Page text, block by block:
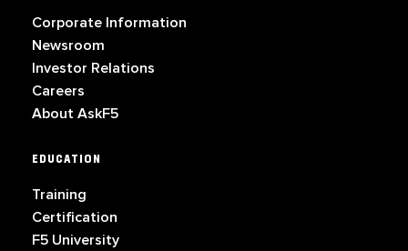
Corporate Information
Newsroom
Investor Relations
Careers
About AskF5
EDUCATION
Training
Certification
F5 University